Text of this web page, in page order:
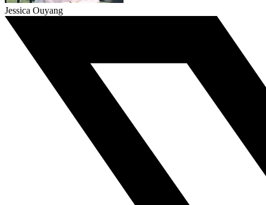
Jessica Ouyang